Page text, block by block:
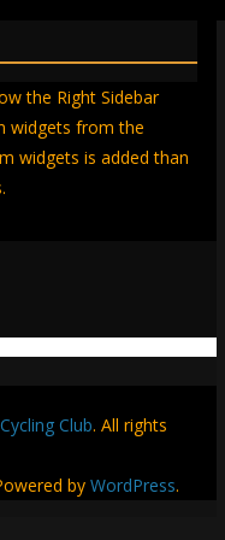
the Right Sidebar
widgets from the
widgets is added than
Club. All rights
by WordPress.